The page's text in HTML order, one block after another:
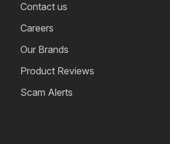
Contact us
Careers
Our Brands
Product Reviews
Scam Alerts